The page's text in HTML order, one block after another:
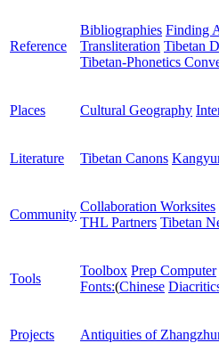
Reference
Bibliographies Finding
Transliteration Tibetan
Tibetan-Phonetics
Places Cultural Geography
Literature Tibetan Canons
Community
Collaboration Worksites
THL Partners Tibetan
Tools
Toolbox Prep Computer
Fonts:(Chinese
Projects Antiquities of